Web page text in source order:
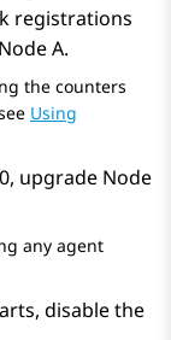
registrations
A.
the counters
Using
upgrade Node
any agent
disable the